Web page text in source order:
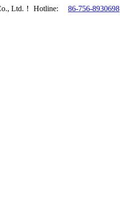
Ltd.！ Hotline: 86-756-8930698